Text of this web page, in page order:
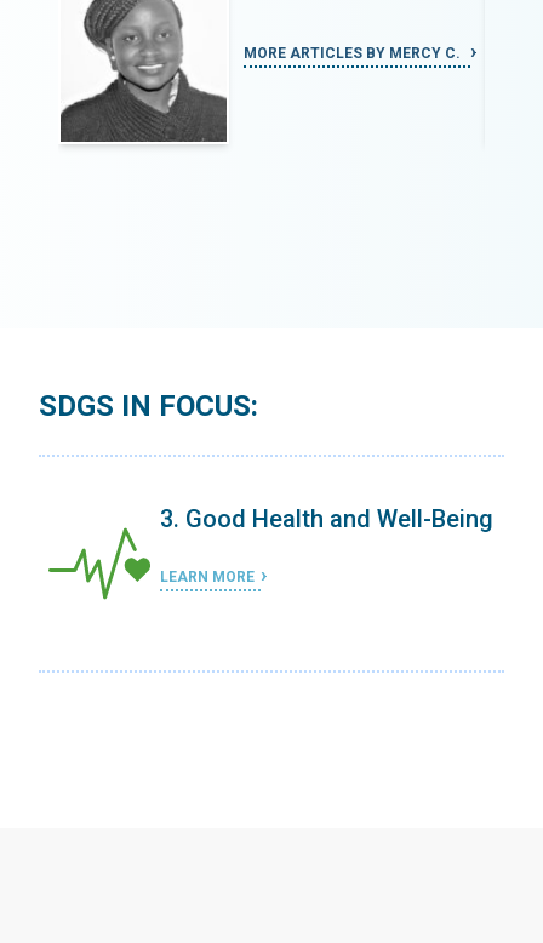
MORE ARTICLES BY MERCY C.
SDGS IN FOCUS:
3. Good Health and Well-Being
LEARN MORE